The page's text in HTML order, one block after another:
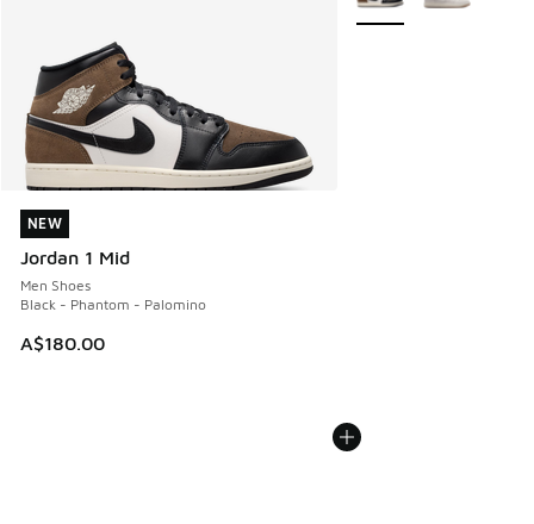
NEW
Jordan 1 Mid
Men Shoes
Black - Phantom - Palomino
A$180.00
NEW